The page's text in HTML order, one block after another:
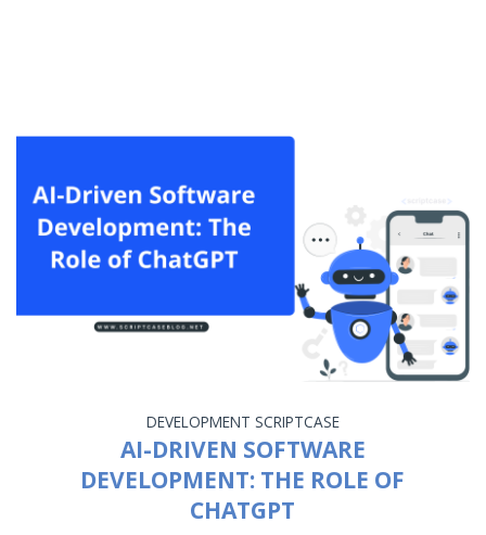
DEVELOPMENT SCRIPTCASE
AI-DRIVEN SOFTWARE
DEVELOPMENT: THE ROLE OF
CHATGPT